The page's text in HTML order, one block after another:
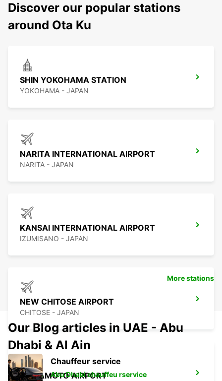
Discover our popular stations
around Ota Ku
SHIN YOKOHAMA STATION
YOKOHAMA - JAPAN
NARITA INTERNATIONAL AIRPORT
NARITA - JAPAN
KANSAI INTERNATIONAL AIRPORT
IZUMISANO - JAPAN
NEW CHITOSE AIRPORT
CHITOSE - JAPAN
KUMAMOTO AIRPORT
More stations
Our Blog articles in UAE - Abu
Dhabi & Al Ain
Chauffeur service
Abu Dhabi chauffeu rservice